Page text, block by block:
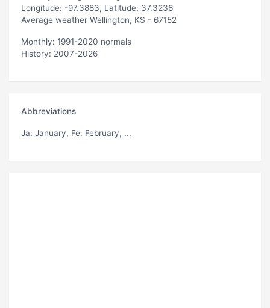
Longitude: -97.3883, Latitude: 37.3236
Average weather Wellington, KS - 67152
Monthly: 1991-2020 normals
History: 2007-2026
Abbreviations
Ja: January, Fe: February, ...